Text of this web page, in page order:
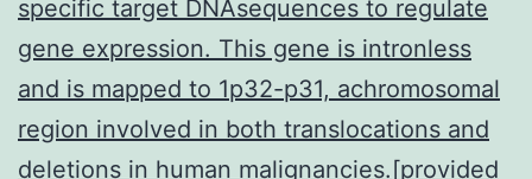
specific target DNAsequences to regulate
gene expression. This gene is intronless
and is mapped to 1p32-p31, achromosomal
region involved in both translocations and
deletions in human malignancies.[provided